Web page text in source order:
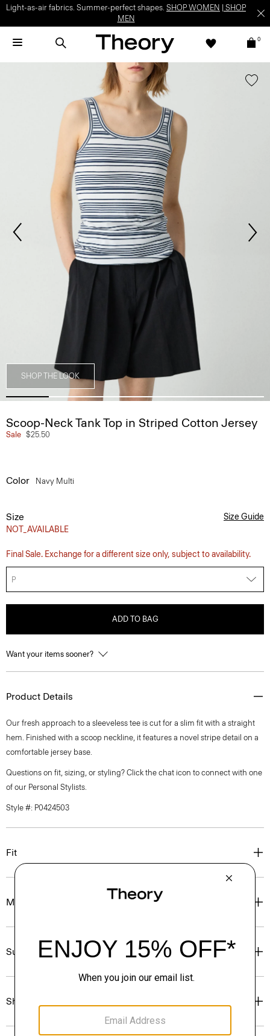
Light-as-air fabrics. Summer-perfect shapes. SHOP WOMEN
SHOP
MEN
0
SHOP THE LOOK
Scoop-Neck Tank Top in Striped Cotton Jersey
Sale $25.50
Color Navy Multi
Size
NOT_AVAILABLE
Size Guide
Final Sale. Exchange for a different size only, subject to availability.
P
ADD TO BAG
Want your items sooner?
Product Details
Our fresh approach to a sleeveless tee is cut for a slim fit with a straight
hem. Finished with a scoop neckline, it features a novel stripe detail on a
comfortable jersey base.
Questions on fit, sizing, or styling? Click the chat icon to connect with one
of our Personal Stylists.
Style #: P0424503
Fit
Materials & Care
Sustainability & Traceability
Shipping, Returns & Exchanges